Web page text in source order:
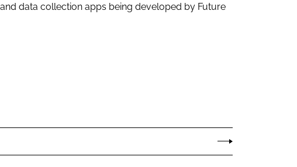
data collection apps being developed by Future